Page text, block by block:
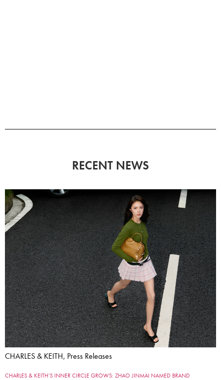
RECENT NEWS
CHARLES & KEITH, Press Releases
CHARLES & KEITH’S INNER CIRCLE GROWS: ZHAO JINMAI NAMED BRAND